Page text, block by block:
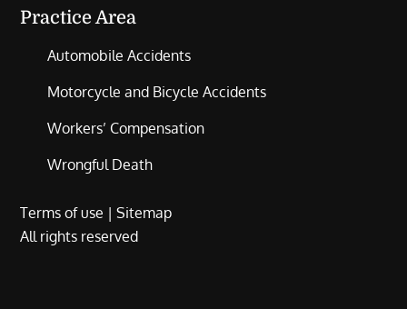
Practice Area
Automobile Accidents
Motorcycle and Bicycle Accidents
Workers’ Compensation
Wrongful Death
Terms of use |Sitemap
All rights reserved